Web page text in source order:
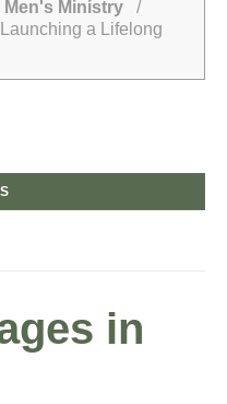
Men's Ministry /
a Lifelong
in